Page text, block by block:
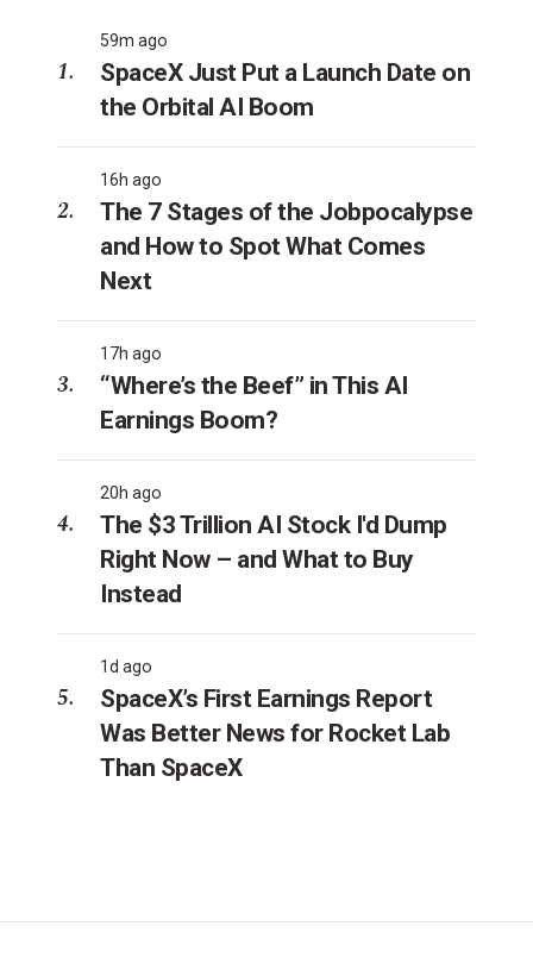
59m ago
SpaceX Just Put a Launch Date on
the Orbital AI Boom
16h ago
The 7 Stages of the Jobpocalypse
and How to Spot What Comes
Next
17h ago
“Where’s the Beef” in This AI
Earnings Boom?
20h ago
The $3 Trillion AI Stock I'd Dump
Right Now – and What to Buy
Instead
1d ago
SpaceX’s First Earnings Report
Was Better News for Rocket Lab
Than SpaceX